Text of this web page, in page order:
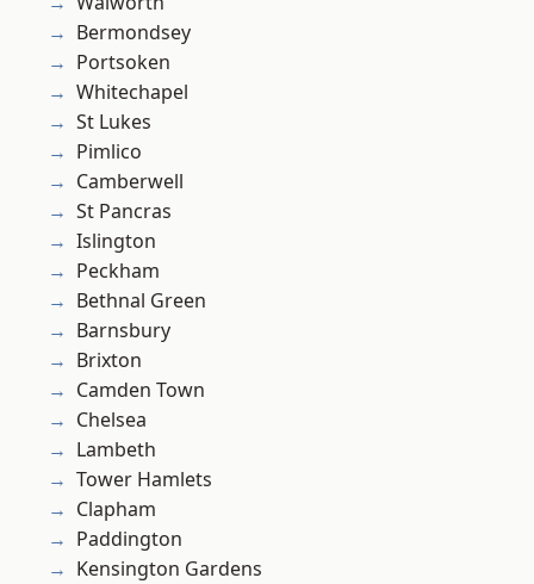
Bermondsey
Portsoken
Whitechapel
St Lukes
Pimlico
Camberwell
St Pancras
Islington
Peckham
Bethnal Green
Barnsbury
Brixton
Camden Town
Chelsea
Lambeth
Tower Hamlets
Clapham
Paddington
Kensington Gardens